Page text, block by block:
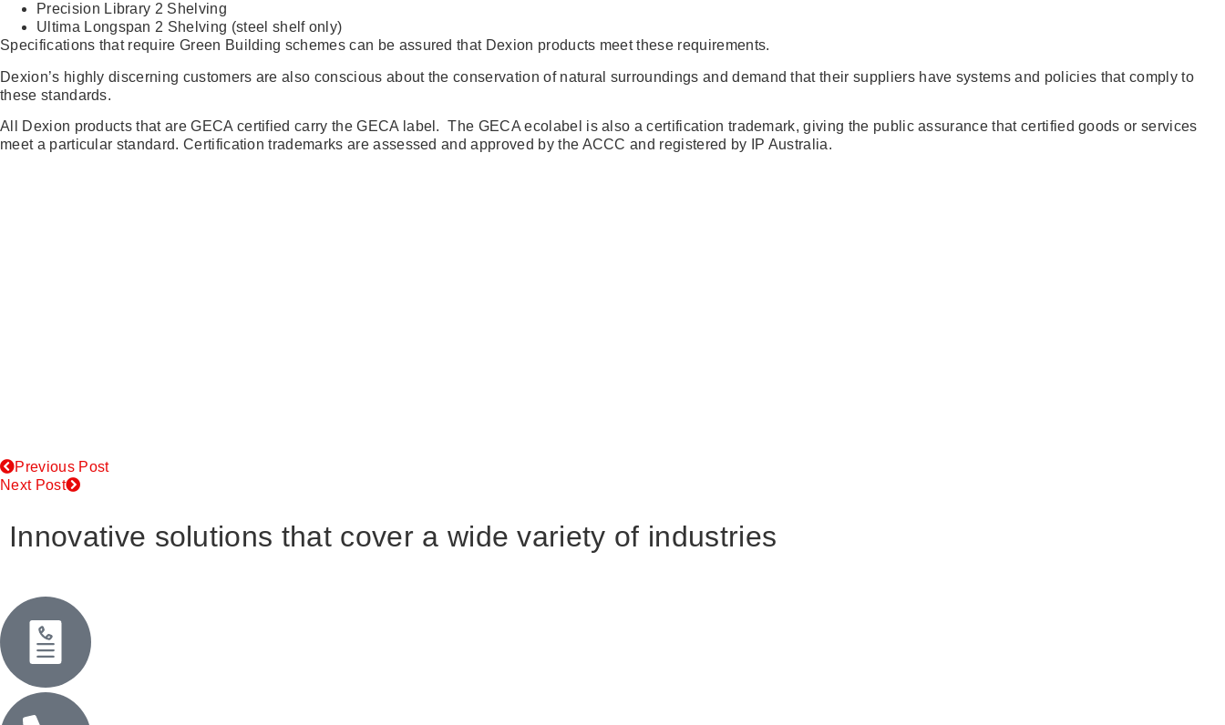
Precision Library 2 Shelving
Ultima Longspan 2 Shelving (steel shelf only)
Specifications that require Green Building schemes can be assured that Dexion products meet these requirements.
Dexion’s highly discerning customers are also conscious about the conservation of natural surroundings and demand that their suppliers have systems and policies that comply to
these standards.
All Dexion products that are GECA certified carry the GECA label. The GECA ecolabel is also a certification trademark, giving the public assurance that certified goods or services
meet a particular standard. Certification trademarks are assessed and approved by the ACCC and registered by IP Australia.
Previous Post
Next Post
Innovative solutions that cover a wide variety of industries